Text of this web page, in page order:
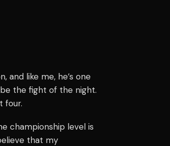
and like me, he’s one
be the fight of the night.
four.
championship level is
that my